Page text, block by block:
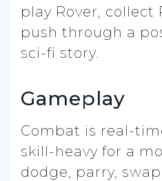
play Rover, collect
push through a
sci-fi story.
Gameplay
Combat is real-
skill-heavy for a
dodge, parry,